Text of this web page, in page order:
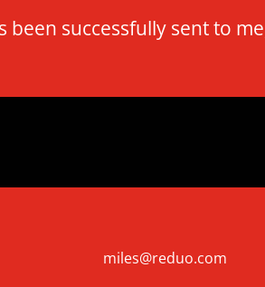
been successfully sent to
miles@reduo.com